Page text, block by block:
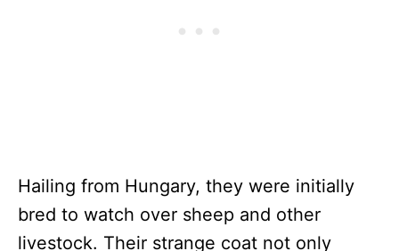
Hailing from Hungary, they were initially
bred to watch over sheep and other
livestock. Their strange coat not only